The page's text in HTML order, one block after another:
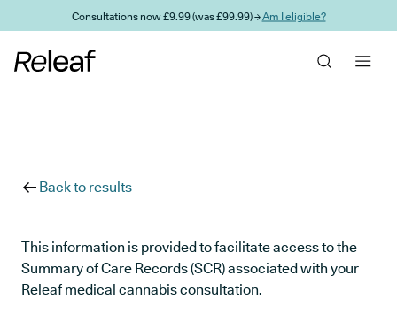
Skip to main contentConsultations now £9.99 (was £99.99) →Am I eligible?
Back to results
This information is provided to facilitate access to the
Summary of Care Records (SCR) associated with your
Releaf medical cannabis consultation.